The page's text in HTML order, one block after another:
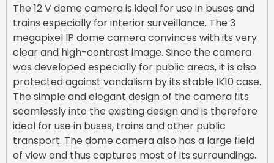
The 12 V dome camera is ideal for use in buses and
trains especially for interior surveillance. The 3
megapixel IP dome camera convinces with its very
clear and high-contrast image. Since the camera
was developed especially for public areas, it is also
protected against vandalism by its stable IK10 case.
The simple and elegant design of the camera fits
seamlessly into the existing design and is therefore
ideal for use in buses, trains and other public
transport. The dome camera also has a large field
of view and thus captures most of its surroundings.